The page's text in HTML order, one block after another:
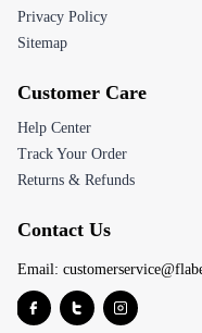
Privacy Policy
Sitemap
Customer Care
Help Center
Track Your Order
Returns & Refunds
Contact Us
Email: